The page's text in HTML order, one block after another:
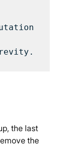
the last
the